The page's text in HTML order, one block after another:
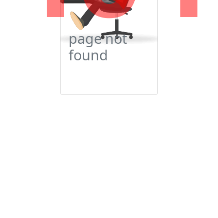
page not
found